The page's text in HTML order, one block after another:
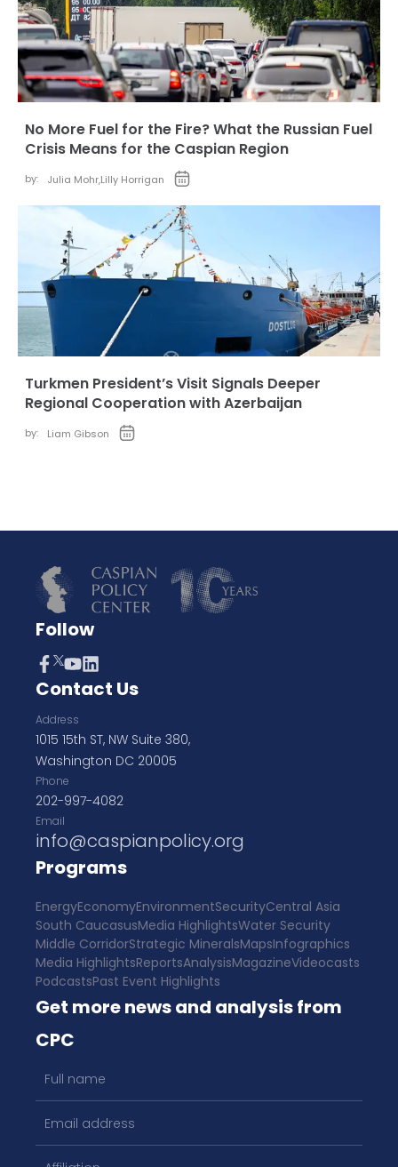
No More Fuel for the Fire? What the Russian Fuel
Crisis Means for the Caspian Region
by: Julia Mohr,Lilly Horrigan
Turkmen President’s Visit Signals Deeper
Regional Cooperation with Azerbaijan
by: Liam Gibson
Follow
Contact Us
Address
1015 15th ST, NW Suite 380,
Washington DC 20005
Phone
202-997-4082
Email
info@caspianpolicy.org
Programs
EnergyEconomyEnvironmentSecurityCentral Asia
South CaucasusMedia HighlightsWater Security
Middle CorridorStrategic MineralsMapsInfographics
Media HighlightsReportsAnalysisMagazineVideocasts
PodcastsPast Event Highlights
Get more news and analysis from
CPC